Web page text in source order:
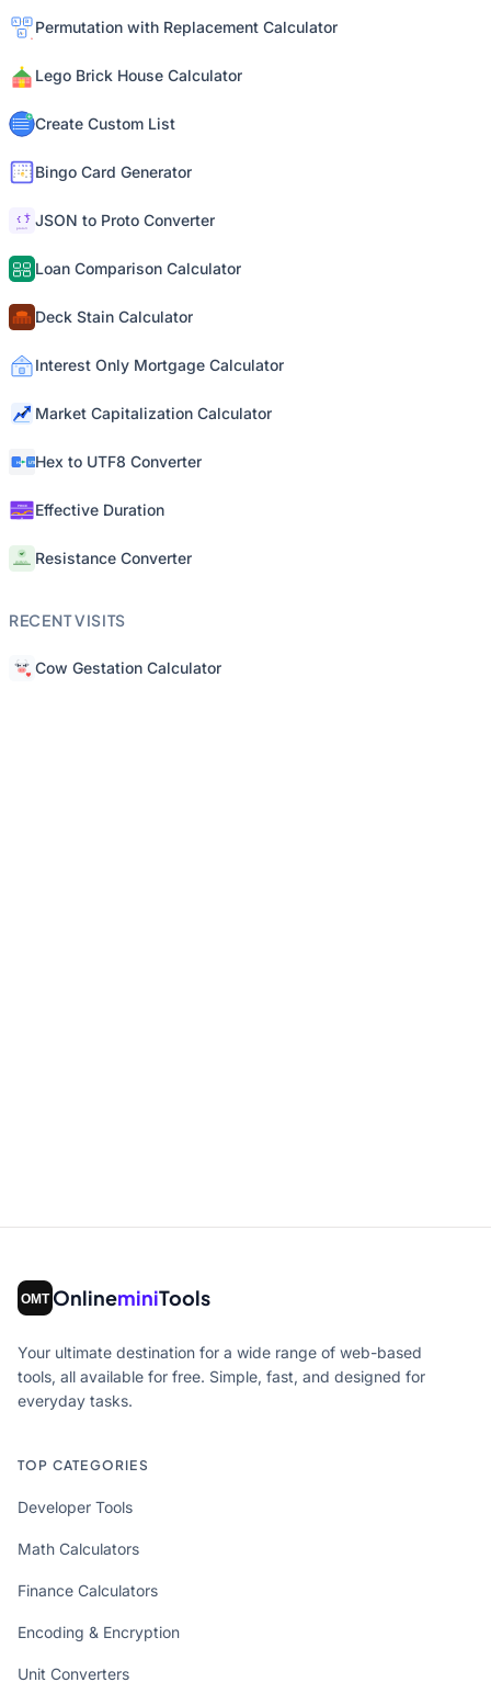
Permutation with Replacement Calculator
Lego Brick House Calculator
Create Custom List
Bingo Card Generator
JSON to Proto Converter
Loan Comparison Calculator
Deck Stain Calculator
Interest Only Mortgage Calculator
Market Capitalization Calculator
Hex to UTF8 Converter
Effective Duration
Resistance Converter
RECENT VISITS
Cow Gestation Calculator
OnlineminiTools
Your ultimate destination for a wide range of web-based
tools, all available for free. Simple, fast, and designed for
everyday tasks.
TOP CATEGORIES
Developer Tools
Math Calculators
Finance Calculators
Encoding & Encryption
Unit Converters